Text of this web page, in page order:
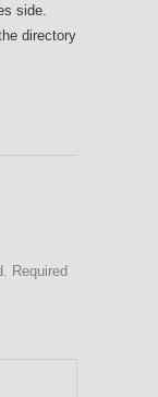
side.
directory
Required